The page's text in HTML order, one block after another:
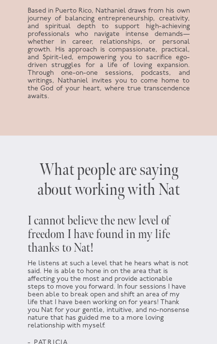
Based in Puerto Rico, Nathaniel draws from his own
journey of balancing entrepreneurship, creativity,
and spiritual depth to support high-achieving
professionals who navigate intense demands—
whether in career, relationships, or personal
growth. His approach is compassionate, practical,
and Spirit-led, empowering you to sacrifice ego-
driven struggles for a life of loving expansion.
Through one-on-one sessions, podcasts, and
writings, Nathaniel invites you to come home to
the God of your heart, where true transcendence
awaits.
What people are saying
about working with Nat
I cannot believe the new level of
freedom I have found in my life
thanks to Nat!
He listens at such a level that he hears what is not
said. He is able to hone in on the area that is
affecting you the most and provide actionable
steps to move you forward. In four sessions I have
been able to break open and shift an area of my
life that I have been working on for years! Thank
you Nat for your gentle, intuitive, and no-nonsense
nature that has guided me to a more loving
relationship with myself.